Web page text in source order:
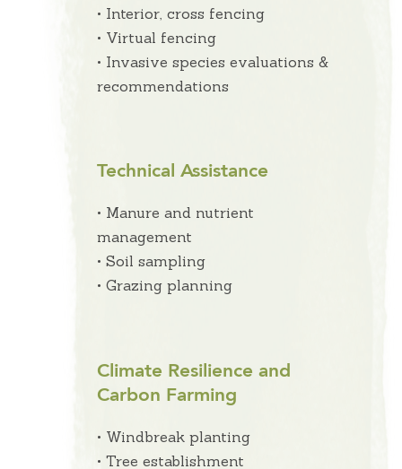
• Interior, cross fencing
• Virtual fencing
• Invasive species evaluations &
recommendations
Technical Assistance
• Manure and nutrient
management
• Soil sampling
• Grazing planning
Climate Resilience and
Carbon Farming
• Windbreak planting
• Tree establishment